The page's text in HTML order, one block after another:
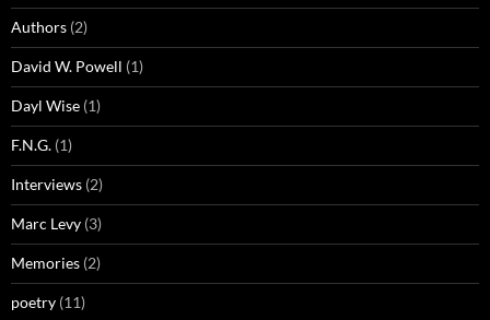
Authors (2)
David W. Powell (1)
Dayl Wise (1)
F.N.G. (1)
Interviews (2)
Marc Levy (3)
Memories (2)
poetry (11)